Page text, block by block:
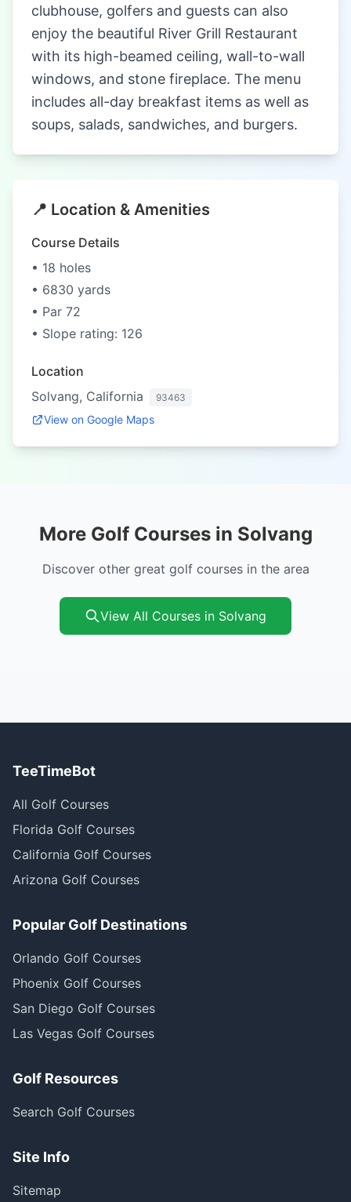
clubhouse, golfers and guests can also
enjoy the beautiful River Grill Restaurant
with its high-beamed ceiling, wall-to-wall
windows, and stone fireplace. The menu
includes all-day breakfast items as well as
soups, salads, sandwiches, and burgers.
📍 Location & Amenities
Course Details
• 18 holes
• 6830 yards
• Par 72
• Slope rating: 126
Location
Solvang, California
93463
View on Google Maps
More Golf Courses in Solvang
Discover other great golf courses in the area
View All Courses in Solvang
TeeTimeBot
All Golf Courses
Florida Golf Courses
California Golf Courses
Arizona Golf Courses
Popular Golf Destinations
Orlando Golf Courses
Phoenix Golf Courses
San Diego Golf Courses
Las Vegas Golf Courses
Golf Resources
Search Golf Courses
Site Info
Sitemap